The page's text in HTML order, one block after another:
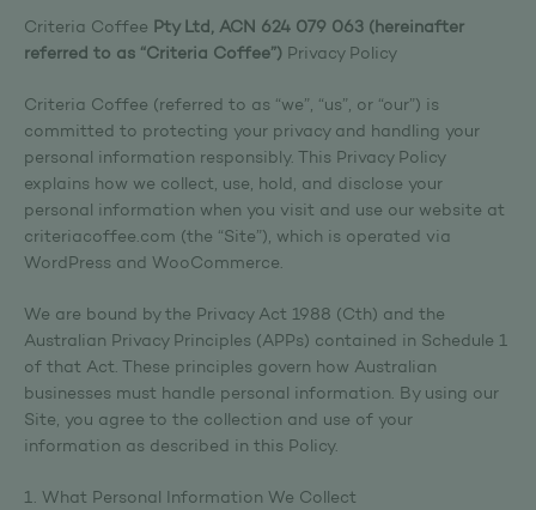
Criteria Coffee Pty Ltd, ACN 624 079 063 (hereinafter
referred to as “Criteria Coffee”) Privacy Policy
Criteria Coffee (referred to as “we”, “us”, or “our”) is
committed to protecting your privacy and handling your
personal information responsibly. This Privacy Policy
explains how we collect, use, hold, and disclose your
personal information when you visit and use our website at
criteriacoffee.com (the “Site”), which is operated via
WordPress and WooCommerce.
We are bound by the Privacy Act 1988 (Cth) and the
Australian Privacy Principles (APPs) contained in Schedule 1
of that Act. These principles govern how Australian
businesses must handle personal information. By using our
Site, you agree to the collection and use of your
information as described in this Policy.
1. What Personal Information We Collect